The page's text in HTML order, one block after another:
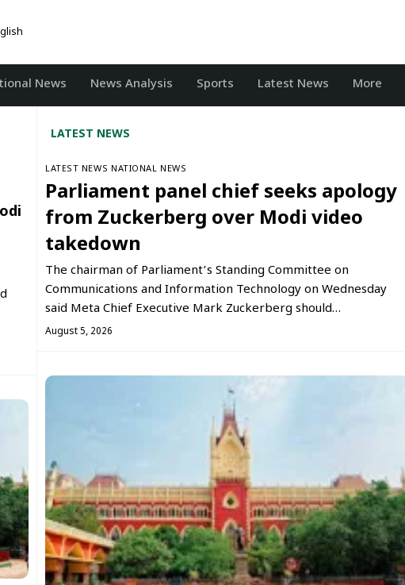
News News Analysis Sports Latest News More
LATEST NEWS
LATEST NEWS NATIONAL NEWS
Parliament panel chief seeks apology
from Zuckerberg over Modi video
takedown
The chairman of Parliament’s Standing Committee on
Communications and Information Technology on Wednesday
said Meta Chief Executive Mark Zuckerberg should…
August 5, 2026